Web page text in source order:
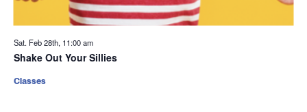
Sat. Feb 28th, 11:00 am
Shake Out Your Sillies
Classes